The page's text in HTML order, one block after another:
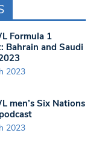
Formula 1
Bahrain and Saudi
2023
men’s Six Nations
2023